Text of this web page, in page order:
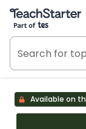
Teach Starter,
Available on